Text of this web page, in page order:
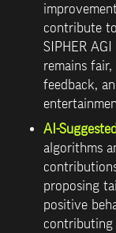
contribute
SIPHER
remains
feedback,
AI-
algorithms
proposing
positive
contributing